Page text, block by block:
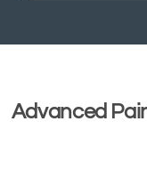
Advanced